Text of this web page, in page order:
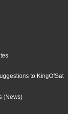
to KingOfSat
(News)